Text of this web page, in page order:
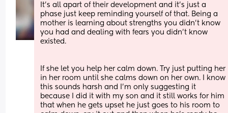
It's all apart of their development and it's just a
phase just keep reminding yourself of that. Being a
mother is learning about strengths you didn't know
you had and dealing with fears you didn't know
existed.
If she let you help her calm down. Try just putting her
in her room until she calms down on her own. I know
this sounds harsh and I'm only suggesting it
because I did it with my son and it still works for him
that when he gets upset he just goes to his room to